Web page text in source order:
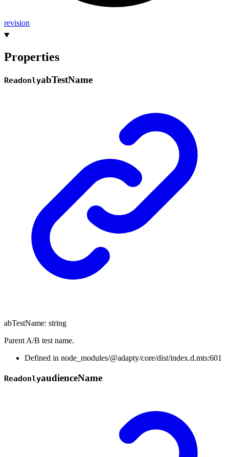
revision
Properties
ReadonlyabTestName
abTestName: string
Parent A/B test name.
Defined in node_modules/@adapty/core/dist/index.d.mts:601
ReadonlyaudienceName